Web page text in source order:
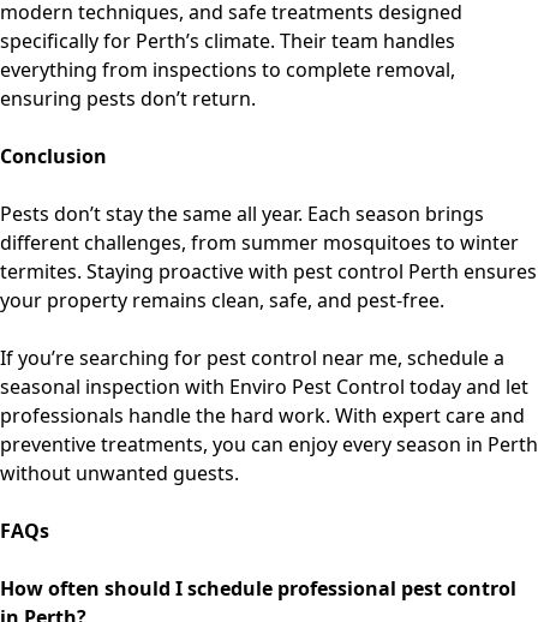
modern techniques, and safe treatments designed
specifically for Perth’s climate. Their team handles
everything from inspections to complete removal,
ensuring pests don’t return.
Conclusion
Pests don’t stay the same all year. Each season brings
different challenges, from summer mosquitoes to winter
termites. Staying proactive with pest control Perth ensures
your property remains clean, safe, and pest-free.
If you’re searching for pest control near me, schedule a
seasonal inspection with Enviro Pest Control today and let
professionals handle the hard work. With expert care and
preventive treatments, you can enjoy every season in Perth
without unwanted guests.
FAQs
How often should I schedule professional pest control